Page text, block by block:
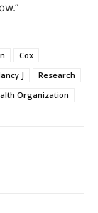
Cox
J
Research
Organization